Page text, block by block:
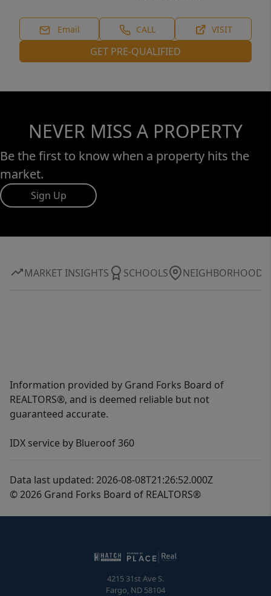
Email CALL VISIT
GET PRE-QUALIFIED
NEVER MISS A PROPERTY
Be the first to know when a property hits the
market.
Sign Up
MARKET INSIGHTS SCHOOLS NEIGHBORHOOD
Information provided by Grand Forks Board of
REALTORS®, and is deemed reliable but not
guaranteed accurate.
IDX service by Blueroof 360
Data last updated: 2026-08-08T21:26:52.000Z
© 2026 Grand Forks Board of REALTORS®
4215 31st Ave S.
Fargo, ND 58104